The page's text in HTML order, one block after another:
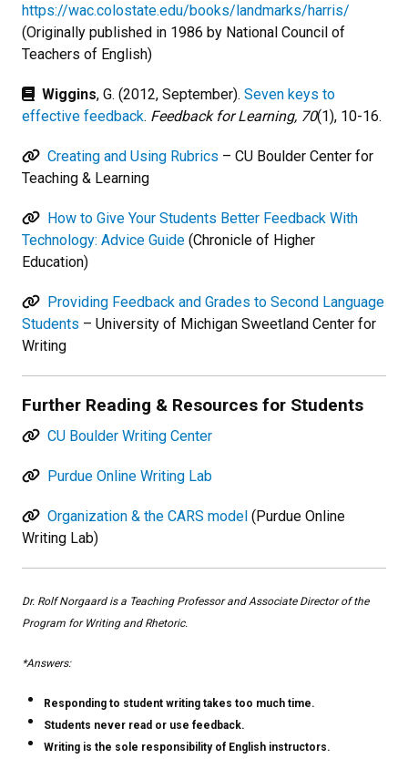
https://wac.colostate.edu/books/landmarks/harris/
(Originally published in 1986 by National Council of
Teachers of English)
Wiggins, G. (2012, September). Seven keys to
effective feedback. Feedback for Learning, 70(1), 10-16.
Creating and Using Rubrics – CU Boulder Center for
Teaching & Learning
How to Give Your Students Better Feedback With
Technology: Advice Guide (Chronicle of Higher
Education)
Providing Feedback and Grades to Second Language
Students – University of Michigan Sweetland Center for
Writing
Further Reading & Resources for Students
CU Boulder Writing Center
Purdue Online Writing Lab
Organization & the CARS model (Purdue Online
Writing Lab)
Dr. Rolf Norgaard is a Teaching Professor and Associate Director of the
Program for Writing and Rhetoric.
*Answers:
Responding to student writing takes too much time.
Students never read or use feedback.
Writing is the sole responsibility of English instructors.